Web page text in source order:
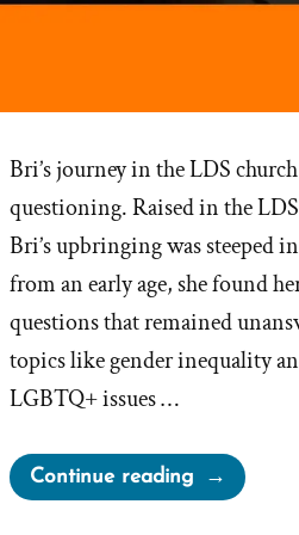
Bri’s journey in the LDS
questioning. Raised in the
Bri’s upbringing was steeped
from an early age, she found
questions that remained
topics like gender inequality
LGBTQ+ issues …
Continue reading“Bri
Was